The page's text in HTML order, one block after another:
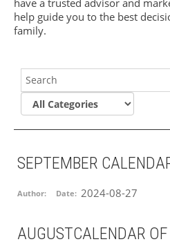
help guide you to the best
family.
SEPTEMBER
Author: Date: 2024-08-27
AUGUSTCALENDAR